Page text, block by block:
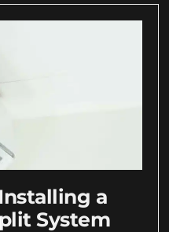
a
System